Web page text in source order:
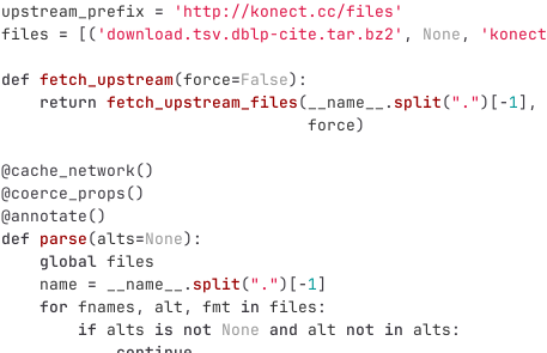
upstream_prefix = ' http://konect.cc/files '
files = [( ' download.tsv.dblp-cite.tar.bz2 ' , None , ' konect
def fetch_upstream(force=False):
return fetch_upstream_files( __name__ . split(" . ")[-1],
force)
@cache_network()
@coerce_props()
@annotate()
def parse(alts=None):
global files
name = __name__ . split(" . ")[-1]
for fnames , alt , fmt in files :
if alts is not None and alt not in alts :